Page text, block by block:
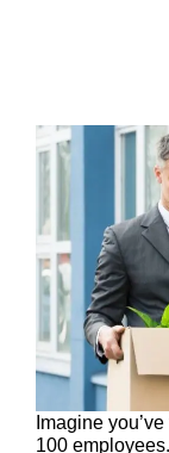
Imagine
100